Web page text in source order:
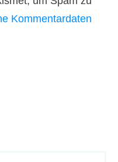
Kommentardaten